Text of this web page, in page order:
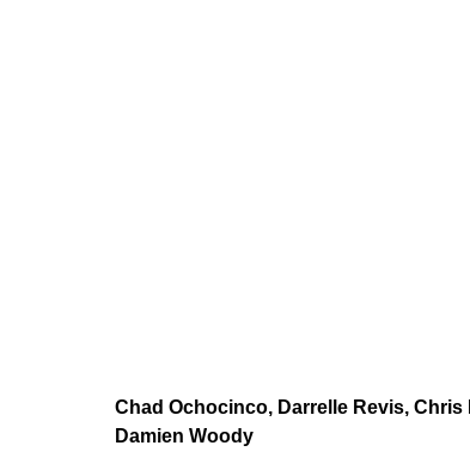
Chad Ochocinco, Darrelle Revis, Chris
Damien Woody